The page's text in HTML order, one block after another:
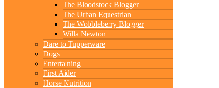
The Bloodstock Blogger
The Urban Equestrian
The Wobbleberry Blogger
Willa Newton
Dare to Tupperware
Dogs
Entertaining
First Aider
Horse Nutrition